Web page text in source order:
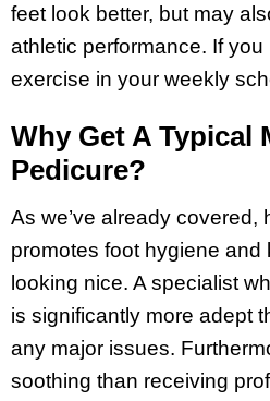
feet look better, but may
athletic performance. If
exercise in your weekly
Why Get A Typical
Pedicure?
As we’ve already covered,
promotes foot hygiene and
looking nice. A specialist
is significantly more adept
any major issues.
soothing than receiving